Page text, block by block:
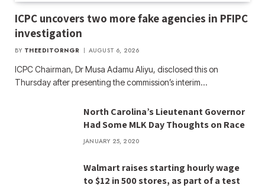
ICPC uncovers two more fake agencies in PFIPC
investigation
BY THEEDITORNGR AUGUST 6, 2026
ICPC Chairman, Dr Musa Adamu Aliyu, disclosed this on
Thursday after presenting the commission’s interim…
North Carolina’s Lieutenant Governor
Had Some MLK Day Thoughts on Race
JANUARY 25, 2020
Walmart raises starting hourly wage
to $12 in 500 stores, as part of a test